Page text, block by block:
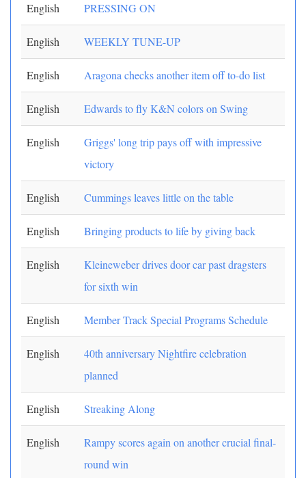
English PRESSING ON
English WEEKLY TUNE-UP
English Aragona checks another item off to-do list
English Edwards to fly K&N colors on Swing
English
Griggs' long trip pays off with impressive
victory
English Cummings leaves little on the table
English Bringing products to life by giving back
English
Kleineweber drives door car past dragsters
for sixth win
English Member Track Special Programs Schedule
English
40th anniversary Nightfire celebration
planned
English Streaking Along
English
Rampy scores again on another crucial final-
round win